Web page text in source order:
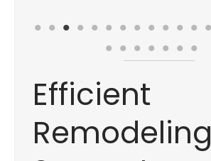
Efficient
Remodeling